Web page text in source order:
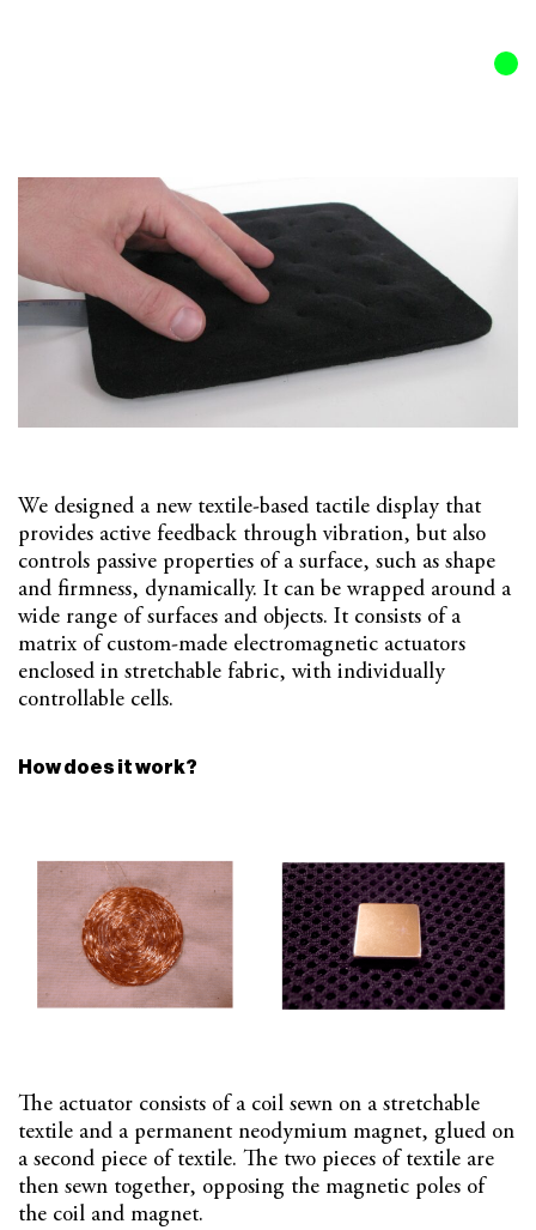
We designed a new textile-based tactile display that
provides active feedback through vibration, but also
controls passive properties of a surface, such as shape
and firmness, dynamically. It can be wrapped around a
wide range of surfaces and objects. It consists of a
matrix of custom-made electromagnetic actuators
enclosed in stretchable fabric, with individually
controllable cells.
How does it work?
The actuator consists of a coil sewn on a stretchable
textile and a permanent neodymium magnet, glued on
a second piece of textile. The two pieces of textile are
then sewn together, opposing the magnetic poles of
the coil and magnet.